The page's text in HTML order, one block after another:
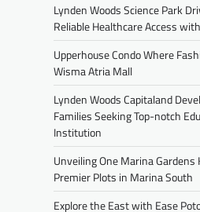
Lynden Woods Science Park
Reliable Healthcare Access
Upperhouse Condo Where
Wisma Atria Mall
Lynden Woods Capitaland
Families Seeking Top-notch
Institution
Unveiling One Marina
Premier Plots in Marina South
Explore the East with Ease